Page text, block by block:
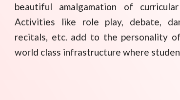
beautiful amalgamation of
Activities like role play, debate,
recitals, etc. add to the personality
world class infrastructure where